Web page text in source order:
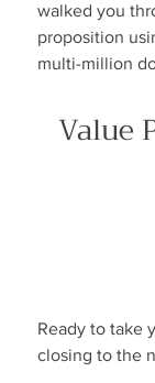
walked you
proposition
multi-million
Value
Ready to take
closing to the